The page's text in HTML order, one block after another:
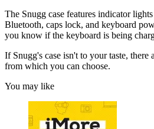
The Snugg case features indicator
Bluetooth, caps lock, and keyboard
you know if the keyboard is being
If Snugg's case isn't to your taste, there
from which you can choose.
You may like